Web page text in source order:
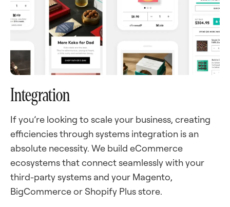
Integration
If you’re looking to scale your business, creating
efficiencies through systems integration is an
absolute necessity. We build eCommerce
ecosystems that connect seamlessly with your
third-party systems and your Magento,
BigCommerce or Shopify Plus store.